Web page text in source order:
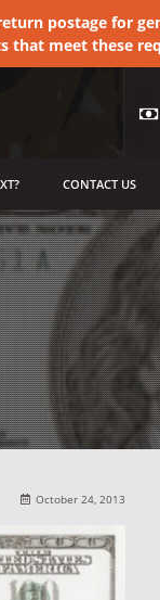
postage for
that meet these
CONTACT US
October 24, 2013